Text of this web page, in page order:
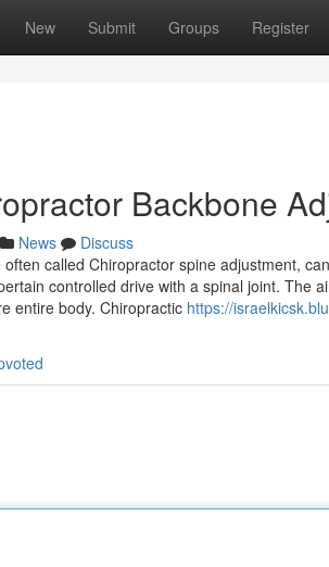
New Submit Groups Register
Backbone
News
Discuss
called Chiropractor spine adjustment,
controlled drive with a spinal joint. The
entire body. Chiropractic https://